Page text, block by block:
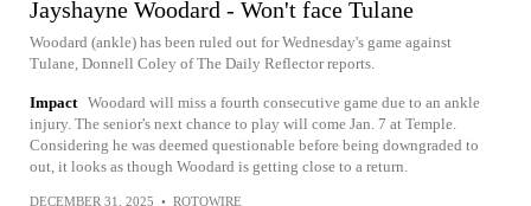
Jayshayne Woodard - Won't face Tulane
Woodard (ankle) has been ruled out for Wednesday's game against
Tulane, Donnell Coley of The Daily Reflector reports.
Impact Woodard will miss a fourth consecutive game due to an ankle
injury. The senior's next chance to play will come Jan. 7 at Temple.
Considering he was deemed questionable before being downgraded to
out, it looks as though Woodard is getting close to a return.
DECEMBER 31, 2025 • ROTOWIRE